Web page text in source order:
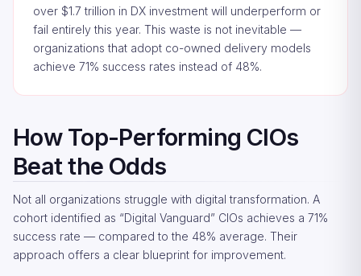
over $1.7 trillion in DX investment will underperform or
fail entirely this year. This waste is not inevitable —
organizations that adopt co-owned delivery models
achieve 71% success rates instead of 48%.
How Top-Performing CIOs
Beat the Odds
Not all organizations struggle with digital transformation. A
cohort identified as “Digital Vanguard” CIOs achieves a 71%
success rate — compared to the 48% average. Their
approach offers a clear blueprint for improvement.